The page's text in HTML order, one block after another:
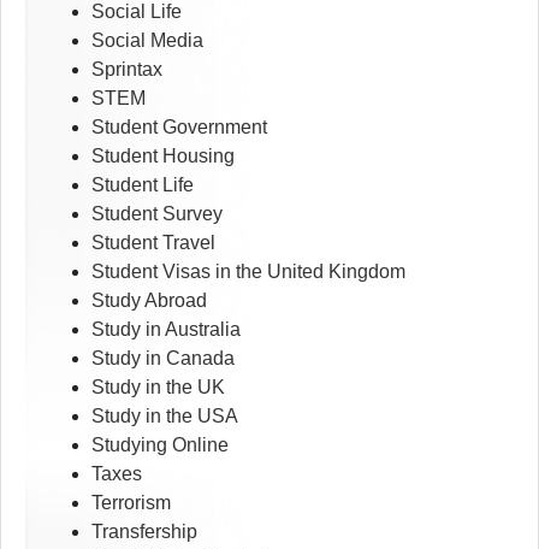
Social Life
Social Media
Sprintax
STEM
Student Government
Student Housing
Student Life
Student Survey
Student Travel
Student Visas in the United Kingdom
Study Abroad
Study in Australia
Study in Canada
Study in the UK
Study in the USA
Studying Online
Taxes
Terrorism
Transfership